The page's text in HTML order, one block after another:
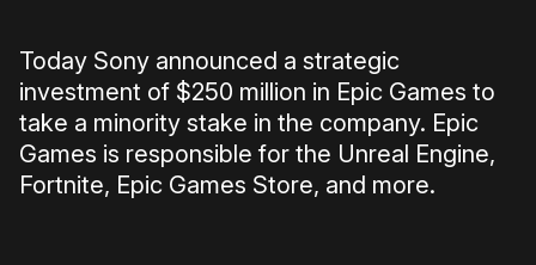
Today Sony announced a strategic
investment of $250 million in Epic Games to
take a minority stake in the company. Epic
Games is responsible for the Unreal Engine,
Fortnite, Epic Games Store, and more.